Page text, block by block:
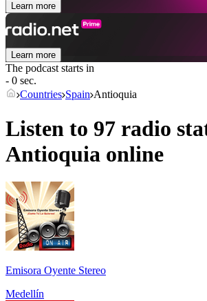
Learn more
Learn more
The podcast starts in
- 0 sec.
Countries Spain Antioquia
Listen to 97 radio
Antioquia online
Emisora Oyente Stereo
Medellín